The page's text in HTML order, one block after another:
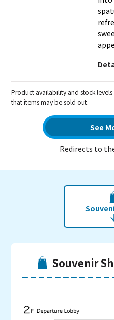
Product availability and stock
that items may be sold out.
See
Redirects to
Souvenir